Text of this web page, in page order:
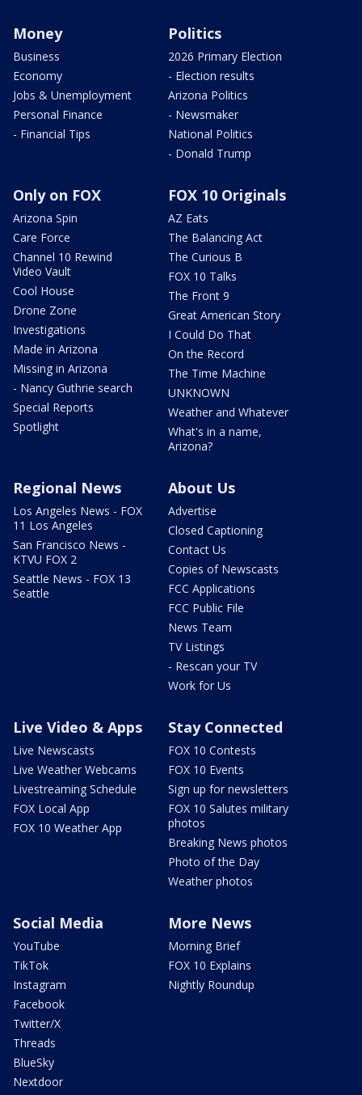
Money
Business
Economy
Jobs & Unemployment
Personal Finance
- Financial Tips
Politics
2026 Primary Election
- Election results
Arizona Politics
- Newsmaker
National Politics
- Donald Trump
Only on FOX
Arizona Spin
Care Force
Channel 10 Rewind
Video Vault
Cool House
Drone Zone
Investigations
Made in Arizona
Missing in Arizona
- Nancy Guthrie search
Special Reports
Spotlight
FOX 10 Originals
AZ Eats
The Balancing Act
The Curious B
FOX 10 Talks
The Front 9
Great American Story
I Could Do That
On the Record
The Time Machine
UNKNOWN
Weather and Whatever
What's in a name,
Arizona?
Regional News
Los Angeles News - FOX
11 Los Angeles
San Francisco News -
KTVU FOX 2
Seattle News - FOX 13
Seattle
About Us
Advertise
Closed Captioning
Contact Us
Copies of Newscasts
FCC Applications
FCC Public File
News Team
TV Listings
- Rescan your TV
Work for Us
Live Video & Apps
Live Newscasts
Live Weather Webcams
Livestreaming Schedule
FOX Local App
FOX 10 Weather App
Stay Connected
FOX 10 Contests
FOX 10 Events
Sign up for newsletters
FOX 10 Salutes military
photos
Breaking News photos
Photo of the Day
Weather photos
Social Media
YouTube
TikTok
Instagram
Facebook
Twitter/X
Threads
BlueSky
Nextdoor
More News
Morning Brief
FOX 10 Explains
Nightly Roundup